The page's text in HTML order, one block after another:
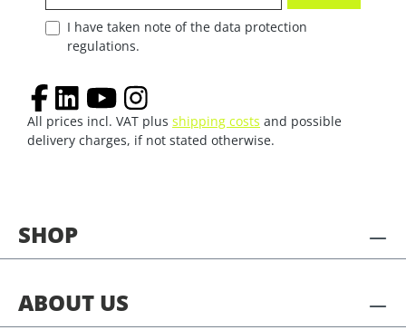
SHOP
ABOUT US
I have taken note of the data protection
regulations.
All prices incl. VAT plus shipping costs and possible
delivery charges, if not stated otherwise.